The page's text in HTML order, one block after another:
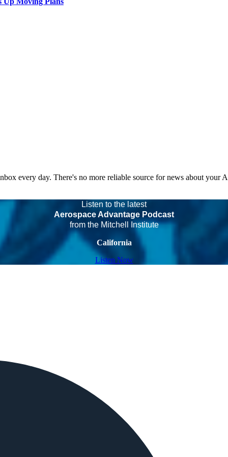
every day. There's no more reliable source for news about your
Listen to the latest
Aerospace Advantage Podcast
from the Mitchell Institute
California
Listen Now